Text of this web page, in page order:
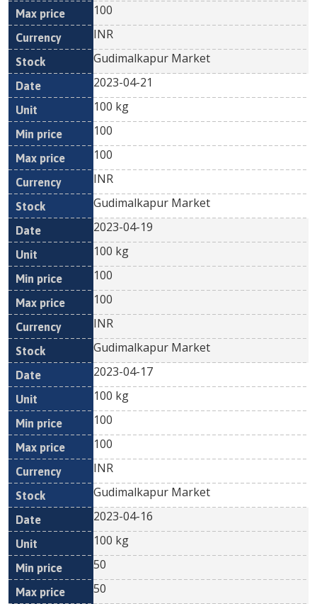
100
INR
Gudimalkapur Market
2023-04-21
100 kg
100
100
INR
Gudimalkapur Market
2023-04-19
100 kg
100
100
INR
Gudimalkapur Market
2023-04-17
100 kg
100
100
INR
Gudimalkapur Market
2023-04-16
100 kg
50
50